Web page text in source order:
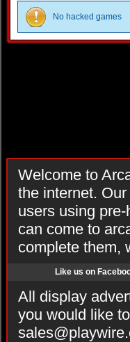
No hacked games
Welcome to
the internet.
users using
can come to
complete them,
Like us on
All display
you would like